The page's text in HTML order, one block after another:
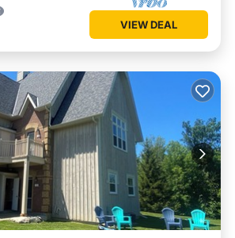
VIEW DEAL